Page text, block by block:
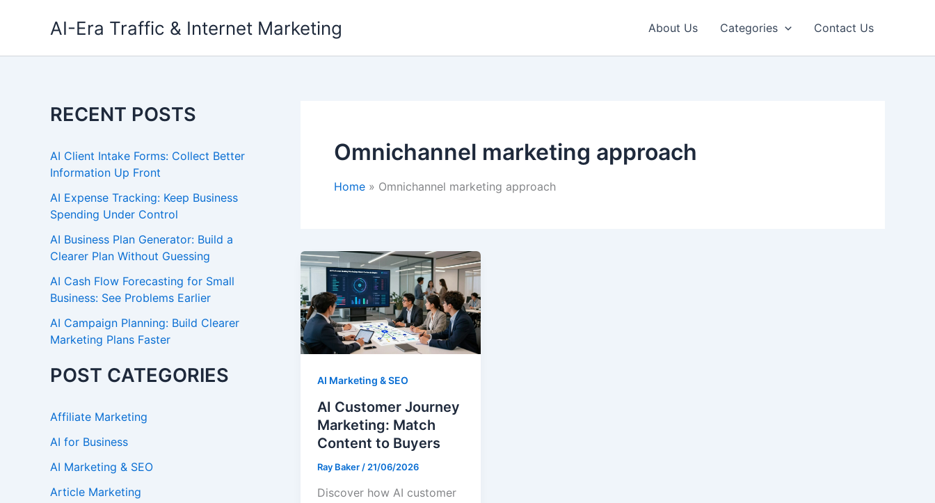
AI-Era Traffic & Internet Marketing About Us Categories Contact Us
RECENT POSTS
AI Client Intake Forms: Collect Better
Information Up Front
AI Expense Tracking: Keep Business
Spending Under Control
AI Business Plan Generator: Build a
Clearer Plan Without Guessing
AI Cash Flow Forecasting for Small
Business: See Problems Earlier
AI Campaign Planning: Build Clearer
Marketing Plans Faster
POST CATEGORIES
Affiliate Marketing
AI for Business
AI Marketing & SEO
Article Marketing
Omnichannel marketing approach
Home Omnichannel marketing approach
AI Marketing & SEO
AI Customer Journey
Marketing: Match
Content to Buyers
Ray Baker / 21/06/2026
Discover how AI customer